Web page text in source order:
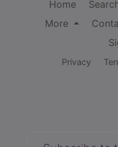
Home
More
Privacy